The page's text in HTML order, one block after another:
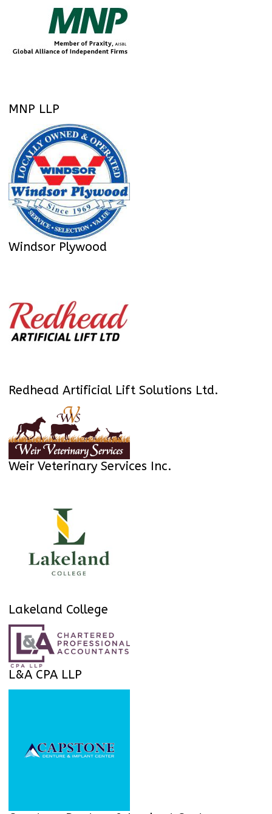
MNP LLP
Windsor Plywood
Redhead Artificial Lift Solutions Ltd.
Weir Veterinary Services Inc.
Lakeland College
L&A CPA LLP